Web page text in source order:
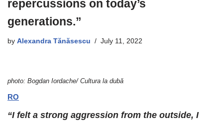
repercussions on today’s
generations.”
by Alexandra Tănăsescu July 11, 2022
photo: Bogdan Iordache/ Cultura la dubă
RO
“I felt a strong aggression from the outside, I